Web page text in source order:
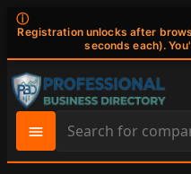
ⓘ
Registration unlocks after
seconds each).
Search
site